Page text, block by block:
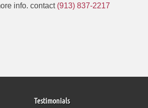
info. contact (913) 837-2217
Testimonials